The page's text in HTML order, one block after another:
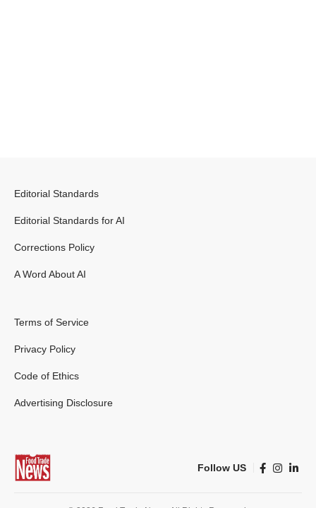
Editorial Standards
Editorial Standards for AI
Corrections Policy
A Word About AI
Terms of Service
Privacy Policy
Code of Ethics
Advertising Disclosure
Follow US